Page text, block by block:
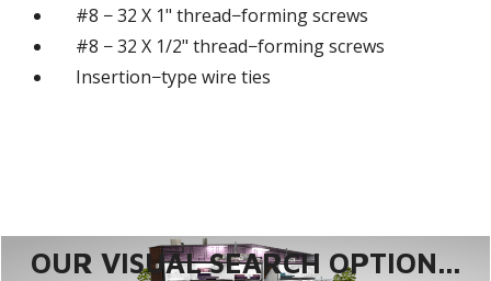
#8 − 32 X 1" thread−forming screws
#8 − 32 X 1/2" thread−forming screws
Insertion−type wire ties
OUR VISUAL SEARCH OPTION...